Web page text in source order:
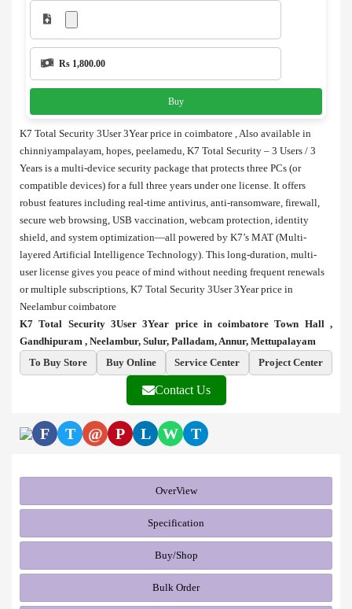
Rs 1,800.00
Buy
K7 Total Security 3User 3Year price in coimbatore , Also available in
chinniyampalayam, hopes, peelamedu, K7 Total Security – 3 Users / 3
Years is a multi-device security package that protects three PCs (or
compatible devices) for a full three years under one license. It offers
robust features including real-time antivirus, anti-ransomware, firewall,
secure web browsing, USB vaccination, webcam protection, identity
shield, and system optimization—all powered by K7’s MAT (Multi-
layered Artificial Intelligence Technology). This long-duration, multi-
user license gives you peace of mind without needing frequent renewals
or multiple subscriptions, K7 Total Security 3User 3Year price in
Neelambur coimbatore
K7 Total Security 3User 3Year price in coimbatore Town Hall ,
Gandhipuram , Neelambur, Sulur, Palladam, Annur, Mettupalayam
To Buy Store
Buy Online Service Center Project Center
Contact Us
F T @ P L W T
OverView
Specification
Buy/Shop
Bulk Order